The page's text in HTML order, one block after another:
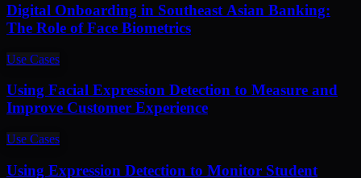
Digital Onboarding in Southeast Asian Banking:
The Role of Face Biometrics
Use Cases
Using Facial Expression Detection to Measure and
Improve Customer Experience
Use Cases
Using Expression Detection to Monitor Student